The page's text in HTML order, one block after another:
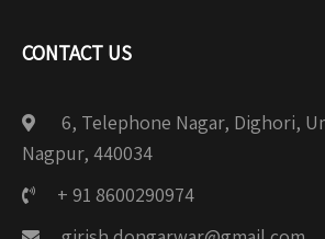
CONTACT US
6, Telephone Nagar, Dighori,
Nagpur, 440034
+ 91 8600290974